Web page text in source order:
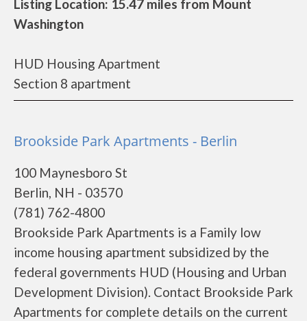
Listing Location: 15.47 miles from Mount
Washington
HUD Housing Apartment
Section 8 apartment
Brookside Park Apartments - Berlin
100 Maynesboro St
Berlin, NH - 03570
(781) 762-4800
Brookside Park Apartments is a Family low
income housing apartment subsidized by the
federal governments HUD (Housing and Urban
Development Division). Contact Brookside Park
Apartments for complete details on the current